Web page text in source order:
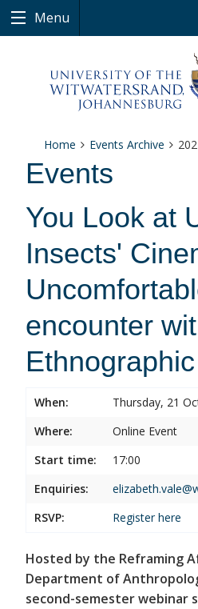
Menu
Home Events Archive
Events
You Look at
Insects'
encounter
When:
Thursday, 21
Where:
Online Event
Start time:
17:00
Enquiries:
RSVP:
Registerhere
Hosted by the Reframing
Department of
second-semester webinar